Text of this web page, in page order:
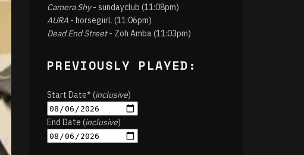
Camera Shy- sundayclub (11:08pm)
AURA - horsegiirL (11:06pm)
Dead End Street- Zoh Amba (11:03pm)
PREVIOUSLY PLAYED:
Start Date* (inclusive)
End Date (inclusive)